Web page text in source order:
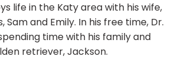
life in the Katy area with his wife,
Sam and Emily. In his free time, Dr.
time with his family and
retriever, Jackson.